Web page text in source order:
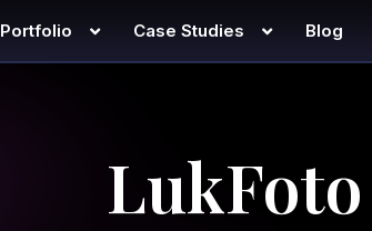
Portfolio Case Studies Blog
LukFoto